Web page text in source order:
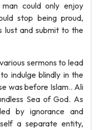
could only enjoy
stop being proud,
lust and submit to the
sermons to lead
indulge blindly in the
was before Islam.. Ali
Sea of God. As
by ignorance and
a separate entity,